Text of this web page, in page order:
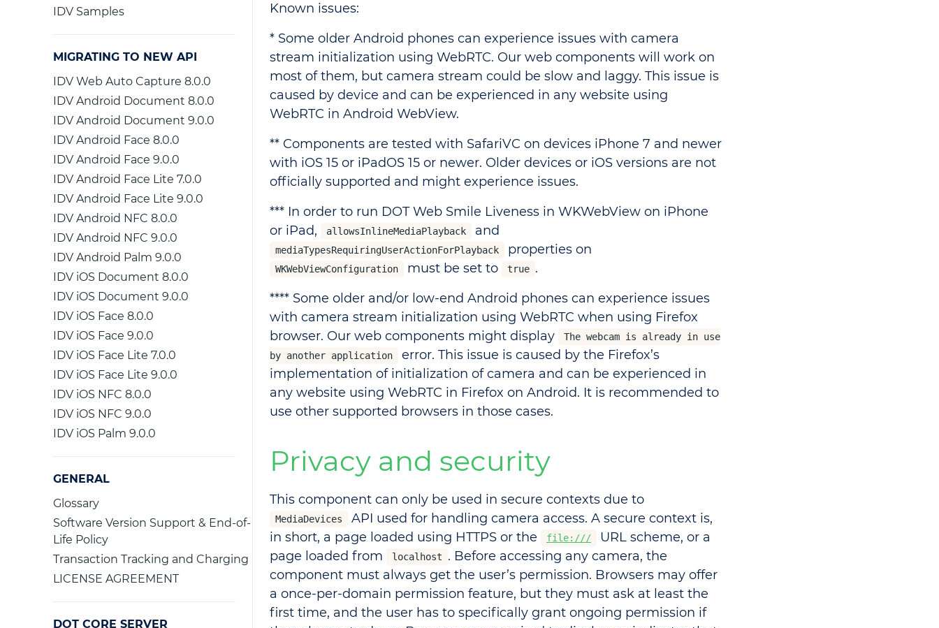
IDV Samples
MIGRATING TO NEW API
IDV Web Auto Capture 8.0.0
IDV Android Document 8.0.0
IDV Android Document 9.0.0
IDV Android Face 8.0.0
IDV Android Face 9.0.0
IDV Android Face Lite 7.0.0
IDV Android Face Lite 9.0.0
IDV Android NFC 8.0.0
IDV Android NFC 9.0.0
IDV Android Palm 9.0.0
IDV iOS Document 8.0.0
IDV iOS Document 9.0.0
IDV iOS Face 8.0.0
IDV iOS Face 9.0.0
IDV iOS Face Lite 7.0.0
IDV iOS Face Lite 9.0.0
IDV iOS NFC 8.0.0
IDV iOS NFC 9.0.0
IDV iOS Palm 9.0.0
GENERAL
Glossary
Software Version Support & End-of-
Life Policy
Transaction Tracking and Charging
LICENSE AGREEMENT
DOT CORE SERVER
Known issues:
* Some older Android phones can experience issues with camera
stream initialization using WebRTC. Our web components will work on
most of them, but camera stream could be slow and laggy. This issue is
caused by device and can be experienced in any website using
WebRTC in Android WebView.
** Components are tested with SafariVC on devices iPhone 7 and newer
with iOS 15 or iPadOS 15 or newer. Older devices or iOS versions are not
officially supported and might experience issues.
*** In order to run DOT Web Smile Liveness in WKWebView on iPhone
or iPad,
allowsInlineMediaPlayback and
mediaTypesRequiringUserActionForPlayback properties on
WKWebViewConfiguration must be set to true .
**** Some older and/or low-end Android phones can experience issues
with camera stream initialization using WebRTC when using Firefox
browser. Our web components might display
The webcam is already in use
by another application
error. This issue is caused by the Firefox’s
implementation of initialization of camera and can be experienced in
any website using WebRTC in Firefox on Android. It is recommended to
use other supported browsers in those cases.
Privacy and security
This component can only be used in secure contexts due to
MediaDevices
API used for handling camera access. A secure context is,
in short, a page loaded using HTTPS or the
file:///
URL scheme, or a
page loaded from
localhost
. Before accessing any camera, the
component must always get the user’s permission. Browsers may offer
a once-per-domain permission feature, but they must ask at least the
first time, and the user has to specifically grant ongoing permission if